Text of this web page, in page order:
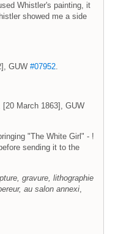
Whistler's painting, it
showed me a side
GUW #07952.
March 1863], GUW
"The White Girl" - !
sending it to the
gravure, lithographie
au salon annexi,